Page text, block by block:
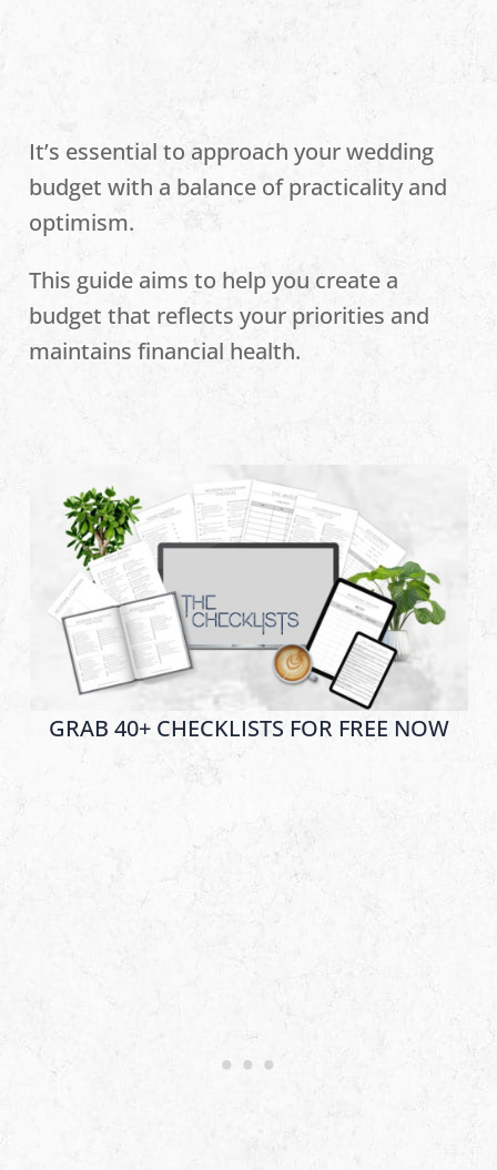
It’s essential to approach your wedding
budget with a balance of practicality and
optimism.
This guide aims to help you create a
budget that reflects your priorities and
maintains financial health.
GRAB 40+ CHECKLISTS FOR FREE NOW